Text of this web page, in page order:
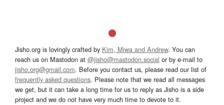
Jisho.org is lovingly crafted by Kim, Miwa and Andrew. You can
reach us on Mastodon at @jisho@mastodon.social or by e-mail to
jisho.org@gmail.com. Before you contact us, please read our list of
frequently asked questions. Please note that we read all messages
we get, but it can take a long time for us to reply as Jisho is a side
project and we do not have very much time to devote to it.